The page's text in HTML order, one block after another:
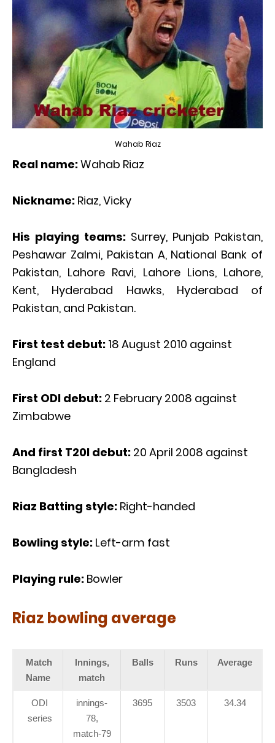
Wahab Riaz
Real name:Wahab Riaz
Nickname: Riaz, Vicky
His playing teams: Surrey, Punjab Pakistan,
Peshawar Zalmi, Pakistan A, National Bank of
Pakistan, Lahore Ravi, Lahore Lions, Lahore,
Kent, Hyderabad Hawks, Hyderabad of
Pakistan, and Pakistan.
First test debut: 18 August 2010 against
England
First ODI debut: 2 February 2008 against
Zimbabwe
And first T20I debut: 20 April 2008 against
Bangladesh
Riaz Batting style: Right-handed
Bowling style: Left-arm fast
Playing rule: Bowler
Riaz bowling average
Match
Name
Innings,
match
Balls Runs Average
ODI
series
innings-
78,
match-79
3695 3503 34.34